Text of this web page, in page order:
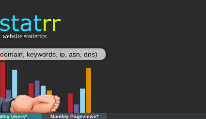
website statistics
Users* myebs.de
Monthly Pageviews*